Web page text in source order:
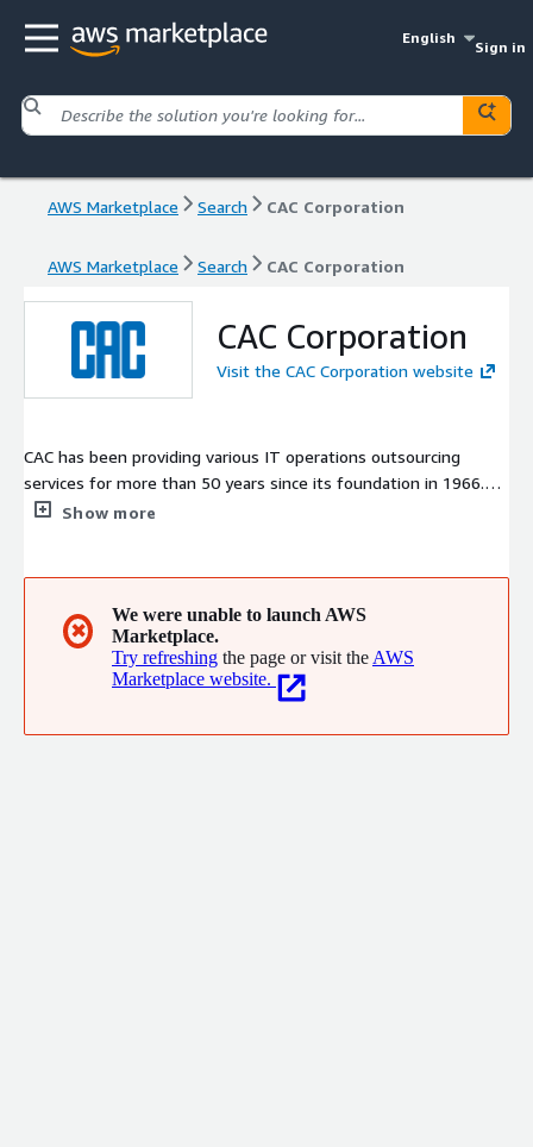
English
Sign in
AWS Marketplace Search CAC Corporation
AWS Marketplace Search CAC Corporation
CAC Corporation
Visit the CAC Corporation website
CAC has been providing various IT operations outsourcing
services for more than 50 years since its foundation in 1966.
Leveraging on these experiences, CAC has launched its service
Show more
✖
We were unable to launch AWS
Marketplace.
Try refreshing the page or visit the AWS
Marketplace website.